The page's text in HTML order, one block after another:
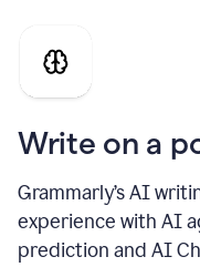
Write on a
Grammarly’s AI
experience with AI
prediction and AI